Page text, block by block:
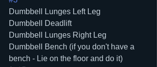
Dumbbell Lunges Left Leg
Dumbbell Deadlift
Dumbbell Lunges Right Leg
Dumbbell Bench (if you don't have a
bench - Lie on the floor and do it)